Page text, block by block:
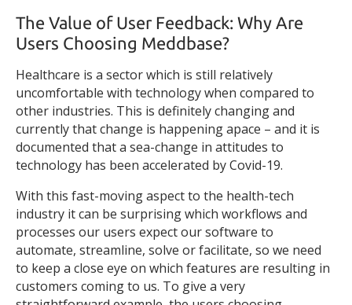
The Value of User Feedback: Why Are
Users Choosing Meddbase?
Healthcare is a sector which is still relatively
uncomfortable with technology when compared to
other industries. This is definitely changing and
currently that change is happening apace – and it is
documented that a sea-change in attitudes to
technology has been accelerated by Covid-19.
With this fast-moving aspect to the health-tech
industry it can be surprising which workflows and
processes our users expect our software to
automate, streamline, solve or facilitate, so we need
to keep a close eye on which features are resulting in
customers coming to us. To give a very